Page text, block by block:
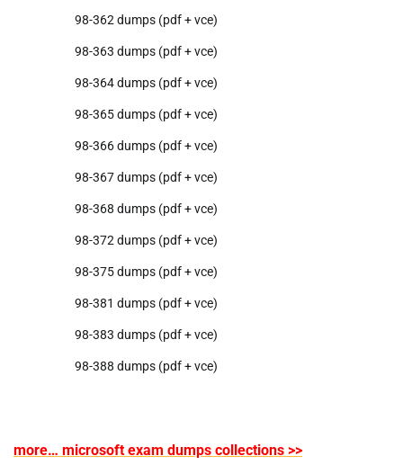
98-362 dumps (pdf + vce)
98-363 dumps (pdf + vce)
98-364 dumps (pdf + vce)
98-365 dumps (pdf + vce)
98-366 dumps (pdf + vce)
98-367 dumps (pdf + vce)
98-368 dumps (pdf + vce)
98-372 dumps (pdf + vce)
98-375 dumps (pdf + vce)
98-381 dumps (pdf + vce)
98-383 dumps (pdf + vce)
98-388 dumps (pdf + vce)
more… microsoft exam dumps collections >>